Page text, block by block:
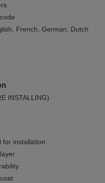
French, German, Dutch
INSTALLING)
for installation